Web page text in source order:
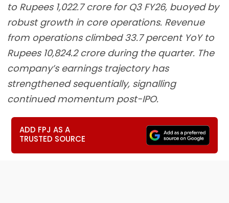
to Rupees 1,022.7 crore for Q3 FY26, buoyed by
robust growth in core operations. Revenue
from operations climbed 33.7 percent YoY to
Rupees 10,824.2 crore during the quarter. The
company’s earnings trajectory has
strengthened sequentially, signalling
continued momentum post-IPO.
ADD FPJ AS A
TRUSTED SOURCE